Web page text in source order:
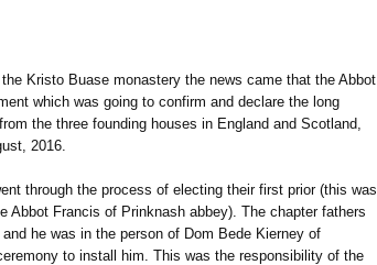
Kristo Buase monastery the news came that the Abbot
which was going to confirm and declare the long
the three founding houses in England and Scotland,
2016.
through the process of electing their first prior (this was
Abbot Francis of Prinknash abbey). The chapter fathers
he was in the person of Dom Bede Kierney of
to install him. This was the responsibility of the